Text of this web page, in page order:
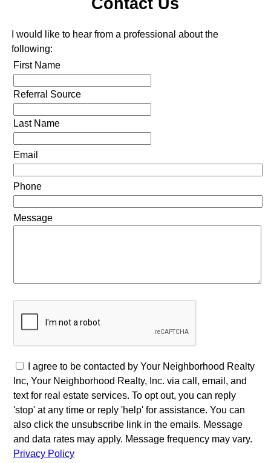
I would like to hear from a professional about the
following:
First Name
Referral Source
Last Name
Email
Phone
Message
I agree to be contacted by Your Neighborhood Realty
Inc, Your Neighborhood Realty, Inc. via call, email, and
text for real estate services. To opt out, you can reply
'stop' at any time or reply 'help' for assistance. You can
also click the unsubscribe link in the emails. Message
and data rates may apply. Message frequency may vary.
Privacy Policy